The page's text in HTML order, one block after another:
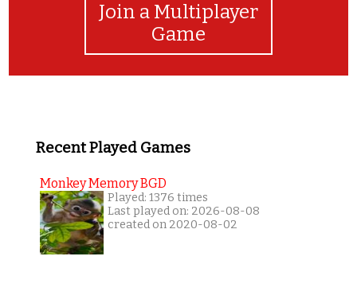
Join a Multiplayer
Game
Recent Played Games
Monkey Memory BGD
Played: 1376 times
Last played on: 2026-08-08
created on 2020-08-02